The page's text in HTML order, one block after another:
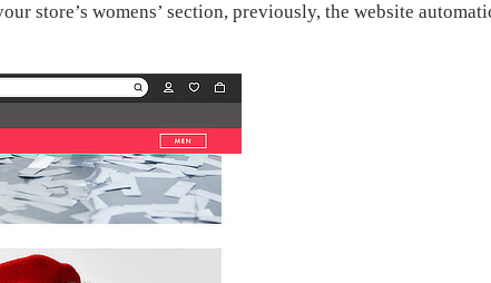
store’s womens’ section, previously, the website